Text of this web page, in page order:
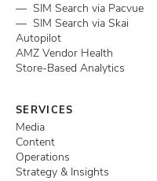
— SIM Search via Pacvue
— SIM Search via Skai
Autopilot
AMZ Vendor Health
Store-Based Analytics
SERVICES
Media
Content
Operations
Strategy & Insights